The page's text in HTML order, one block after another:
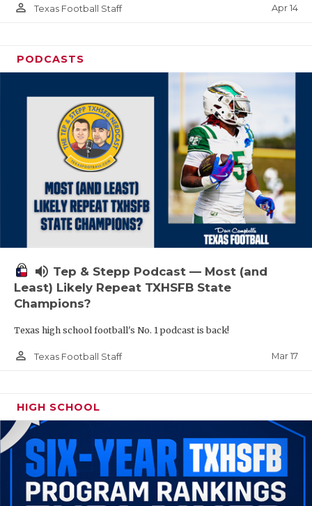
person_outline Texas Football Staff Apr 14
PODCASTS
volume_up Tep & Stepp Podcast — Most (and
Least) Likely Repeat TXHSFB State
Champions?
Texas high school football's No. 1 podcast is back!
person_outline Texas Football Staff Mar 17
HIGH SCHOOL